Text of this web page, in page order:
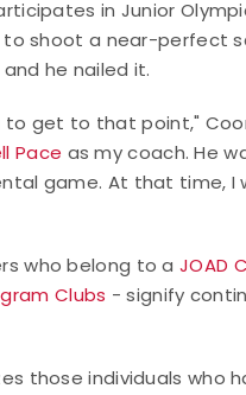
in Junior
to shoot a near-perfect
he nailed it.
get to that point,"
Pace as my coach. He
game. At that time, I
who belong to aJOAD
Clubs - signify
those individuals who